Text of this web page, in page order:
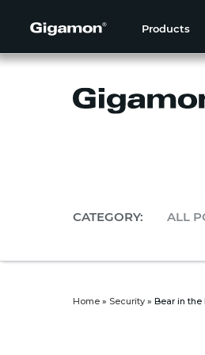
Products
CATEGORY: ALL
Home » Security » Bear in the